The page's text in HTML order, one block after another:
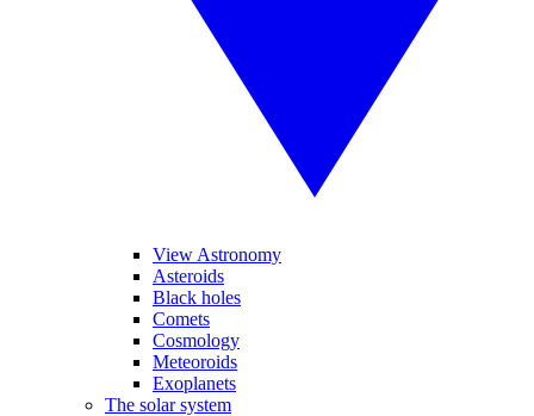
View Astronomy
Asteroids
Black holes
Comets
Cosmology
Meteoroids
Exoplanets
The solar system